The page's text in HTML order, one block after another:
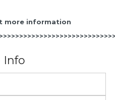
more information
Info